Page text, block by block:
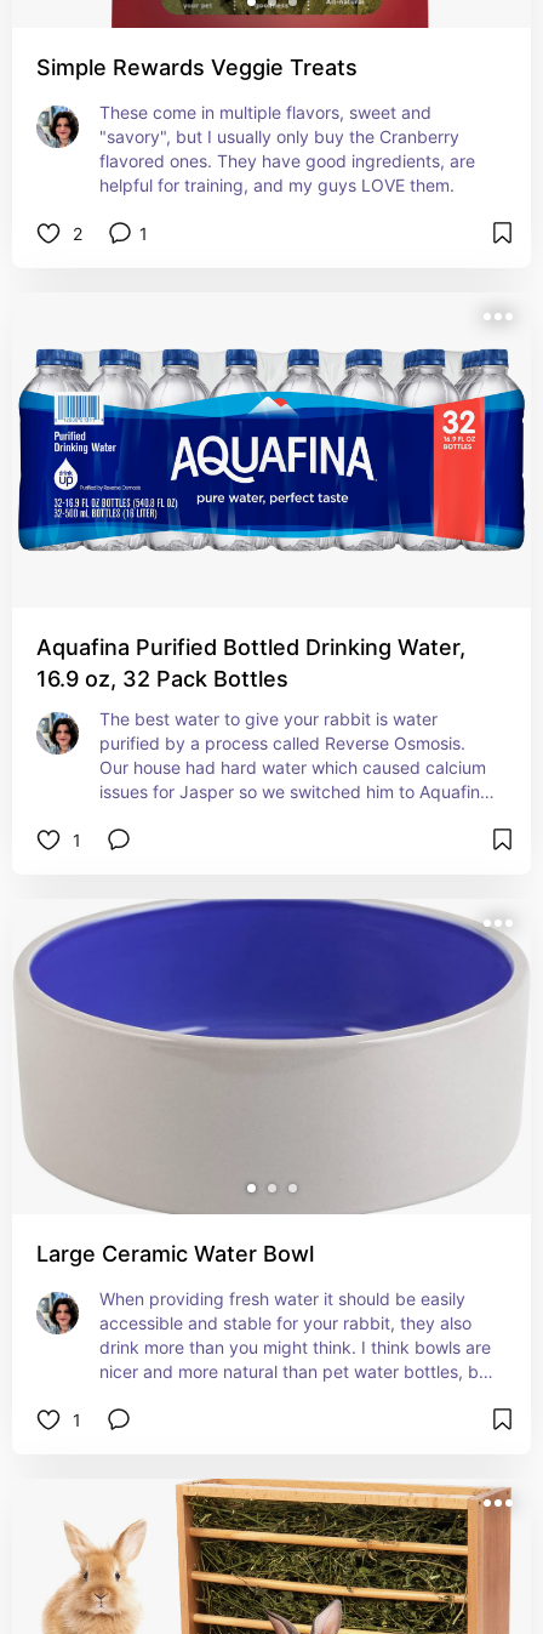
Simple Rewards Veggie Treats
These come in multiple flavors, sweet and
"savory", but I usually only buy the Cranberry
flavored ones. They have good ingredients, are
helpful for training, and my guys LOVE them.
2 1
Aquafina Purified Bottled Drinking Water,
16.9 oz, 32 Pack Bottles
The best water to give your rabbit is water
purified by a process called Reverse Osmosis.
Our house had hard water which caused calcium
issues for Jasper so we switched him to Aquafina
has harmful additives like chlorine and quality
osmosis water is free from extra minerals and bad
1
Large Ceramic Water Bowl
When providing fresh water it should be easily
accessible and stable for your rabbit, they also
drink more than you might think. I think bowls are
nicer and more natural than pet water bottles, but
make sure they can't spill their drink. A low, wide,
mischief and it's still clean and full!
1